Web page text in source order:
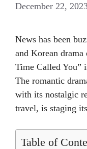
December 22,
News has been
and Korean drama
Time Called You”
The romantic
with its nostalgic
travel, is staging
Table of